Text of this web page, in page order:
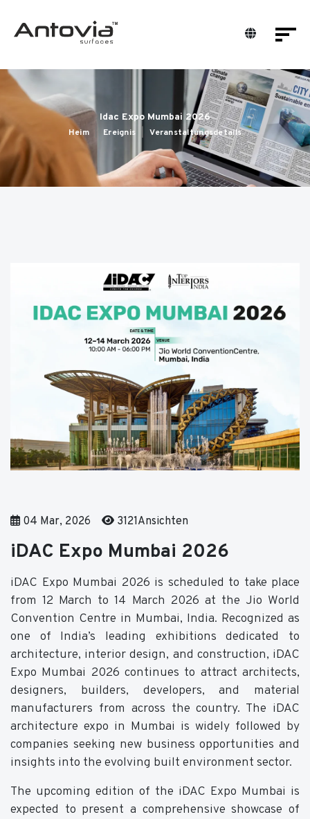
Idac Expo Mumbai 2026
Heim Ereignis Veranstaltungsdetails
04 Mar, 2026 3121Ansichten
iDAC Expo Mumbai 2026
iDAC Expo Mumbai 2026 is scheduled to take place
from 12 March to 14 March 2026 at the Jio World
Convention Centre in Mumbai, India. Recognized as
one of India’s leading exhibitions dedicated to
architecture, interior design, and construction, iDAC
Expo Mumbai 2026 continues to attract architects,
designers, builders, developers, and material
manufacturers from across the country. The iDAC
architecture expo in Mumbai is widely followed by
companies seeking new business opportunities and
insights into the evolving built environment sector.
The upcoming edition of the iDAC Expo Mumbai is
expected to present a comprehensive showcase of